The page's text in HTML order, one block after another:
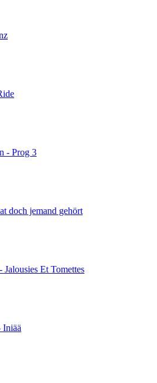
- Prog 3
doch jemand gehört
Et Tomettes
Iniää